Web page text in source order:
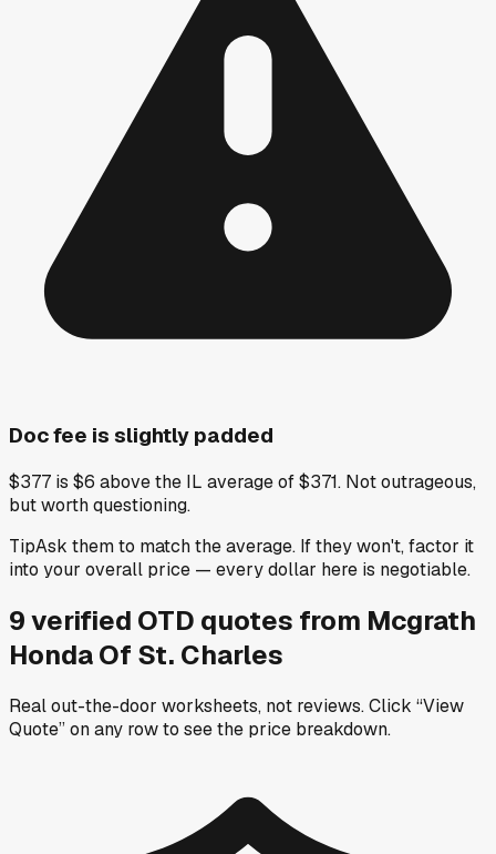
Doc fee is slightly padded
$377 is $6 above the IL average of $371. Not outrageous,
but worth questioning.
TipAsk them to match the average. If they won't, factor it
into your overall price — every dollar here is negotiable.
9verified OTD quotes from Mcgrath
Honda Of St. Charles
Real out-the-door worksheets, not reviews.Click “View
Quote” on any rowto see the price breakdown.